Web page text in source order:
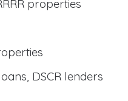
properties
DSCR lenders